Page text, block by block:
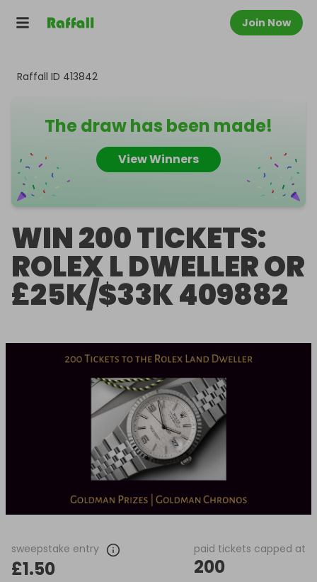
Join Now
Raffall ID 413842
The draw has been made!
View Winners
WIN 200 TICKETS:
ROLEX L DWELLER OR
£25K/$33K 409882
sweepstake entry
£1.50
paid tickets capped at
200